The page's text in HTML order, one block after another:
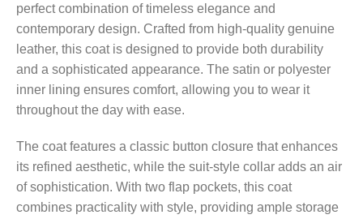
perfect combination of timeless elegance and
contemporary design. Crafted from high-quality genuine
leather, this coat is designed to provide both durability
and a sophisticated appearance. The satin or polyester
inner lining ensures comfort, allowing you to wear it
throughout the day with ease.
The coat features a classic button closure that enhances
its refined aesthetic, while the suit-style collar adds an air
of sophistication. With two flap pockets, this coat
combines practicality with style, providing ample storage